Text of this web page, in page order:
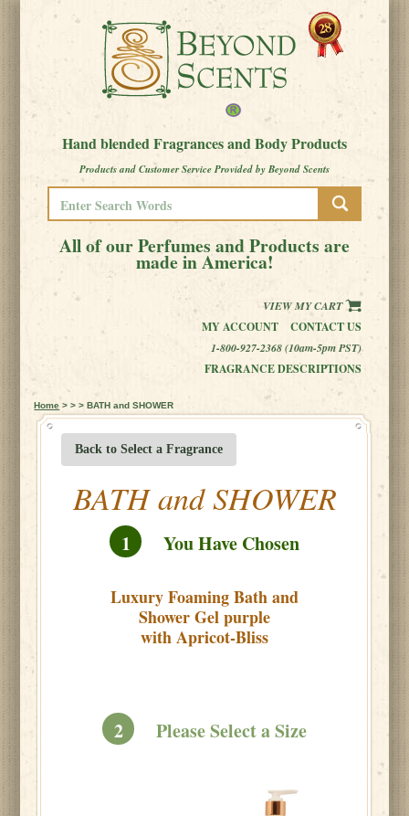
Hand blended Fragrances and Body Products
Products and Customer Service Provided by Beyond Scents
All of our Perfumes and Products are
made in America!
VIEW MY CART
MY ACCOUNT
CONTACT US
1-800-927-2368 (10am-5pm PST)
FRAGRANCE DESCRIPTIONS
Home > > > BATH and SHOWER
Back to Select a Fragrance
BATH and SHOWER
1 You Have Chosen
Luxury Foaming Bath and
Shower Gel purple
with Apricot-Bliss
2 Please Select a Size